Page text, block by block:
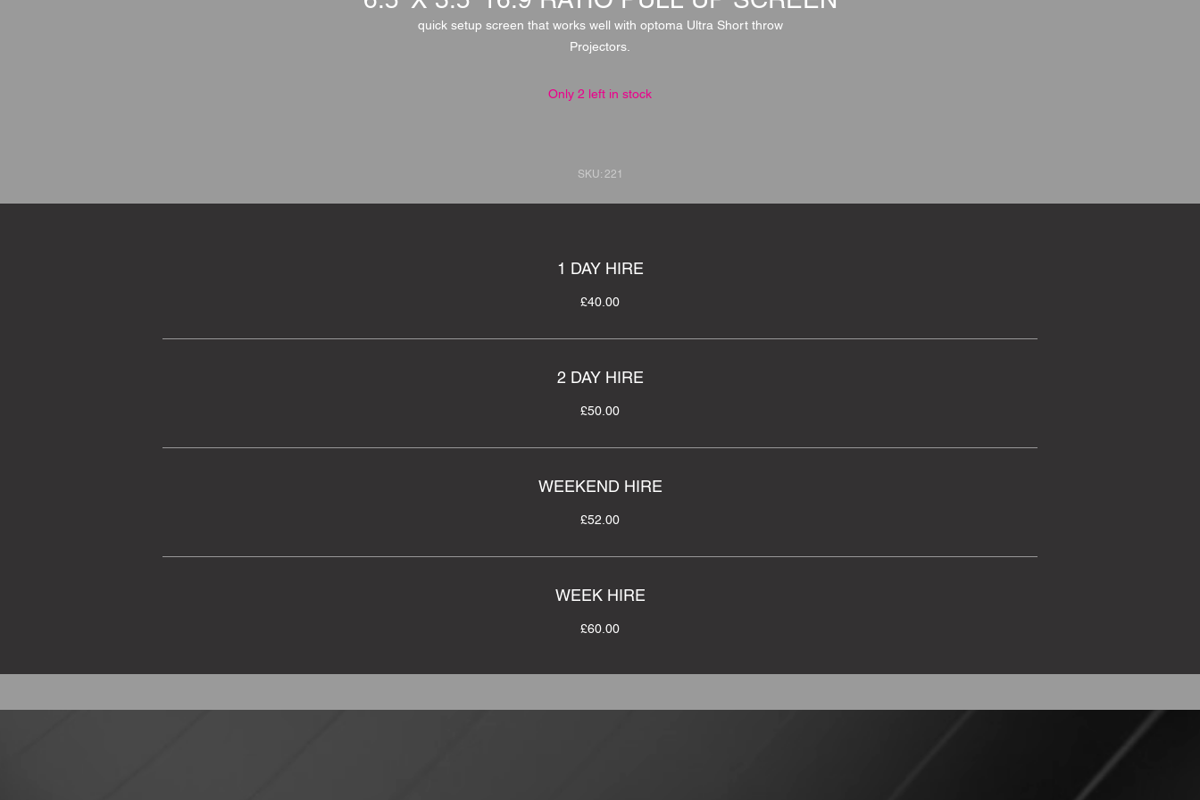
quick setup screen that works well with optoma Ultra Short throw
Projectors.
Only 2 left in stock
SKU: 221
1 DAY HIRE
£40.00
2 DAY HIRE
£50.00
WEEKEND HIRE
£52.00
WEEK HIRE
£60.00